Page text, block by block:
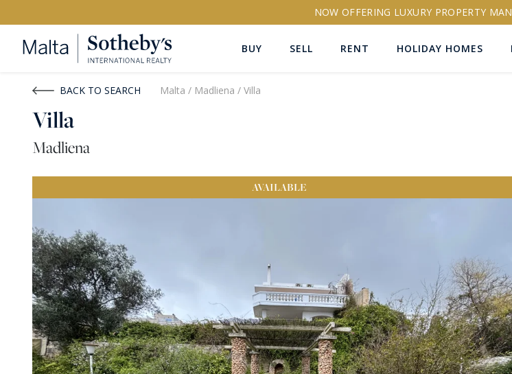
NOW OFFERING LUXURY PROPERTY
BUY SELL RENT HOLIDAY HOMES
Buy Rent
PROPERTY ID
More search options
BACK TO SEARCH Malta / Madliena / Villa
Villa
Madliena
AVAILABLE